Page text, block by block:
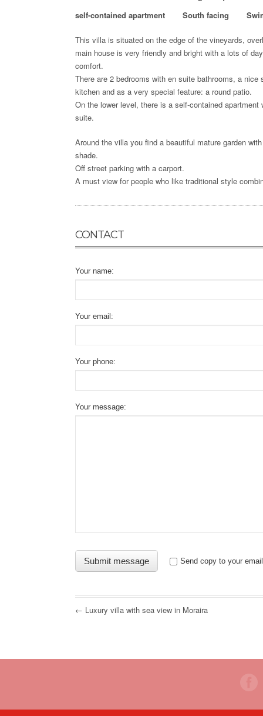
self-contained apartment
South facing
This villa is situated on the edge of the vineyards,
main house is very friendly and bright with a lots of
comfort.
There are 2 bedrooms with en suite bathrooms, a nice
kitchen and as a very special feature: a round patio.
On the lower level, there is a self-contained
suite.
Around the villa you find a beautiful mature garden
shade.
Off street parking with a carport.
A must view for people who like traditional style
CONTACT
Your name:
Your email:
Your phone:
Your message:
Send copy to your email
← Luxury villa with sea view in Moraira